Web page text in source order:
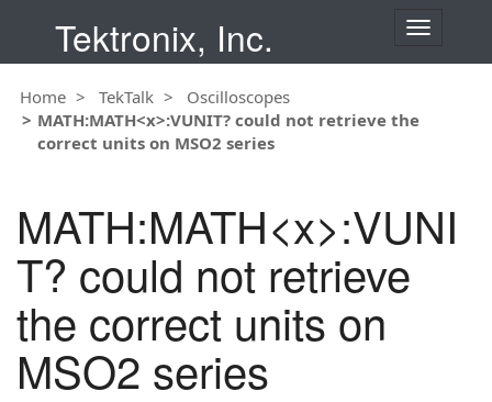
Tektronix, Inc.
T
l
v
Home TekTalk
Oscilloscopes
MATH:MATH<x>:VUNIT? could not retrieve the
correct units on MSO2 series
MATH:MATH<x>:VUNI
T? could not retrieve
the correct units on
MSO2 series